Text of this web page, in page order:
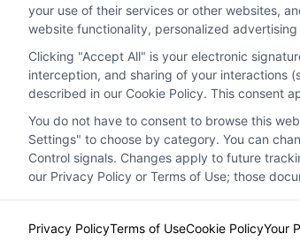
Privacy Policy Terms
your use of their services or other websites,
website functionality, personalized
Clicking "Accept All" is your electronic
interception, and sharing of your interactions
described in our Cookie Policy. This consent
You do not have to consent to browse this
Settings" to choose by category. You can
Control signals. Changes apply to future
our Privacy Policy or Terms of Use; those
Privacy PolicyTerms of UseCookie PolicyYour